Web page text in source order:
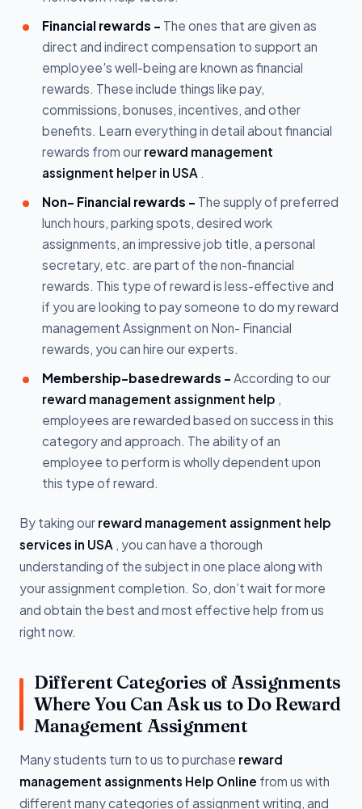
Financial rewards - The ones that are given as
direct and indirect compensation to support an
employee's well-being are known as financial
rewards. These include things like pay,
commissions, bonuses, incentives, and other
benefits. Learn everything in detail about financial
rewards from our reward management
assignment helper in USA .
Non- Financial rewards - The supply of preferred
lunch hours, parking spots, desired work
assignments, an impressive job title, a personal
secretary, etc. are part of the non-financial
rewards. This type of reward is less-effective and
if you are looking to pay someone to do my reward
management Assignment on Non- Financial
rewards, you can hire our experts.
Membership-basedrewards - According to our
reward management assignment help ,
employees are rewarded based on success in this
category and approach. The ability of an
employee to perform is wholly dependent upon
this type of reward.
By taking our reward management assignment help
services in USA , you can have a thorough
understanding of the subject in one place along with
your assignment completion. So, don’t wait for more
and obtain the best and most effective help from us
right now.
Different Categories of Assignments
Where You Can Ask us to Do Reward
Management Assignment
Many students turn to us to purchase reward
management assignments Help Online from us with
different many categories of assignment writing, and